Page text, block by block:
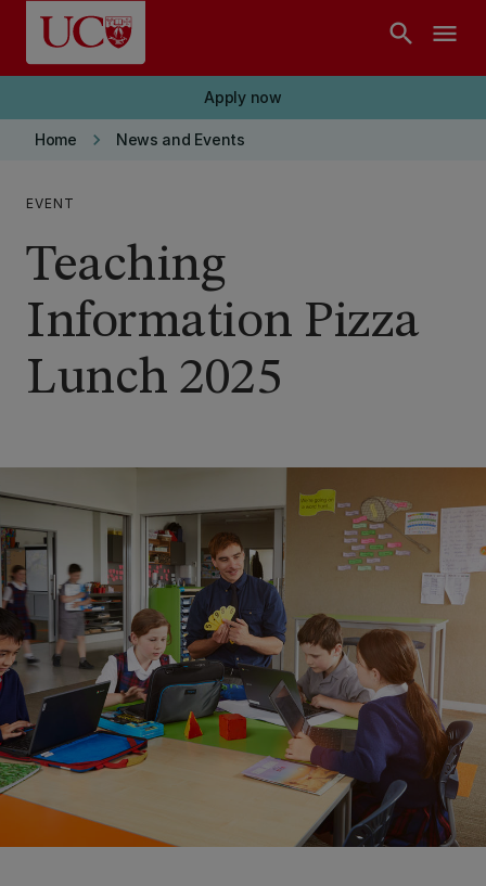
Skip to main content
search menu
Apply now
Home keyboard_arrow_right News and Events
EVENT
Teaching
Information Pizza
Lunch 2025